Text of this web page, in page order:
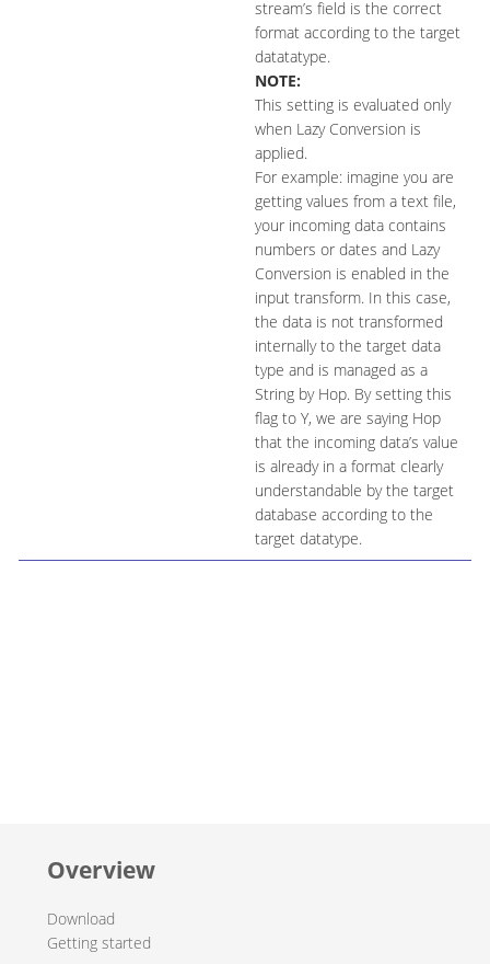
stream’s field is the correct
format according to the target
datatatype.
NOTE:
This setting is evaluated only
when Lazy Conversion is
applied.
For example: imagine you are
getting values from a text file,
your incoming data contains
numbers or dates and Lazy
Conversion is enabled in the
input transform. In this case,
the data is not transformed
internally to the target data
type and is managed as a
String by Hop. By setting this
flag to Y, we are saying Hop
that the incoming data’s value
is already in a format clearly
understandable by the target
database according to the
target datatype.
Overview
Download
Getting started